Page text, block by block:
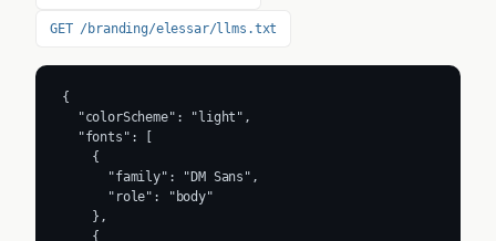
GET /branding/elessar/llms.txt
{
  "colorScheme": "light",
  "fonts": [
    {
      "family": "DM Sans",
      "role": "body"
    },
    {